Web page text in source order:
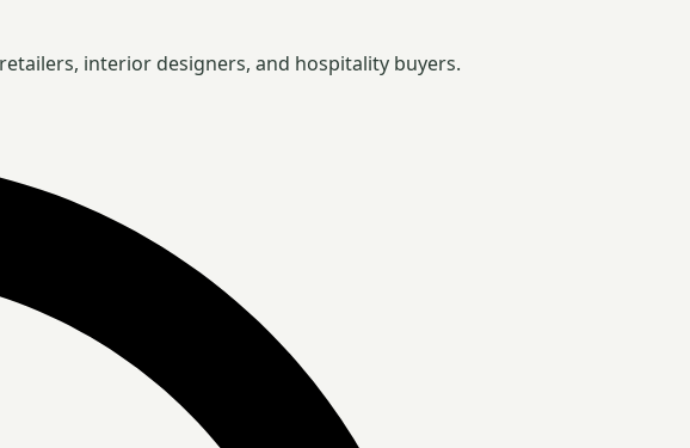
interior designers, and hospitality buyers.